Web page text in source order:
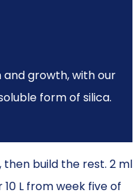
growth, with our
form of silica.
then build the rest. 2 ml
10 L from week five of